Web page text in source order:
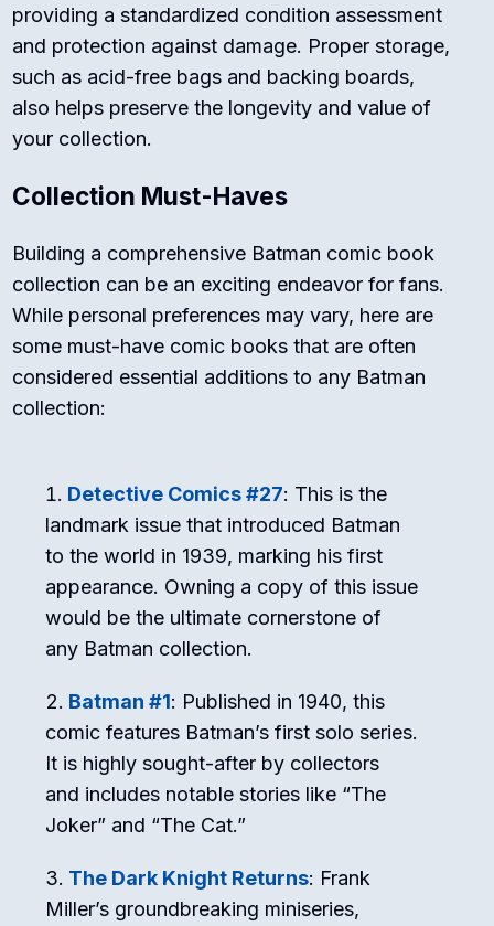
providing a standardized condition assessment
and protection against damage. Proper storage,
such as acid-free bags and backing boards,
also helps preserve the longevity and value of
your collection.
Collection Must-Haves
Building a comprehensive Batman comic book
collection can be an exciting endeavor for fans.
While personal preferences may vary, here are
some must-have comic books that are often
considered essential additions to any Batman
collection:
Detective Comics #27: This is the
landmark issue that introduced Batman
to the world in 1939, marking his first
appearance. Owning a copy of this issue
would be the ultimate cornerstone of
any Batman collection.
Batman #1: Published in 1940, this
comic features Batman’s first solo series.
It is highly sought-after by collectors
and includes notable stories like “The
Joker” and “The Cat.”
The Dark Knight Returns: Frank
Miller’s groundbreaking miniseries,